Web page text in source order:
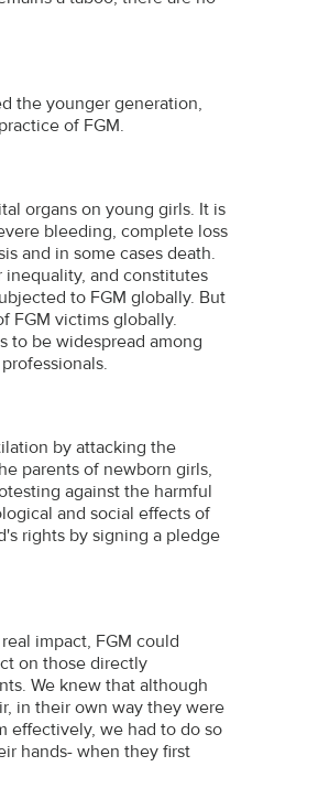
the younger generation,
of FGM.
organs on young girls. It is
bleeding, complete loss
and in some cases death.
and constitutes
to FGM globally. But
FGM victims globally.
to be widespread among
by attacking the
parents of newborn girls,
against the harmful
and social effects of
rights by signing a pledge
impact, FGM could
on those directly
We knew that although
in their own way they were
effectively, we had to do so
hands- when they first